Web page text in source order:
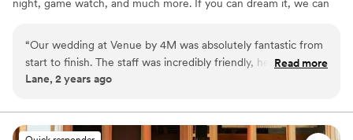
night, game watch, and much more. If you can dream it, we can
Why you'll love this venue
Caters to out-of-town guests
Provides event staff
Venue considerations
“Our wedding at Venue by 4M was absolutely fantastic from
start to finish. The staff was incredibly friendly, helpful, and
quick to respond to any questions or requests we had
bright, and provided great value for the quality of the space
and services. The staff went above and beyond to ensure we
Read more
Lane, 2 years ago